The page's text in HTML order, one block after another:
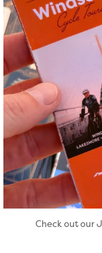
Check out our